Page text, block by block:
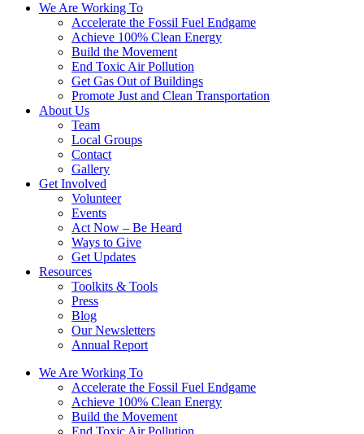
We Are Working To
Accelerate the Fossil Fuel Endgame
Achieve 100% Clean Energy
Build the Movement
End Toxic Air Pollution
Get Gas Out of Buildings
Promote Just and Clean Transportation
About Us
Team
Local Groups
Contact
Gallery
Get Involved
Volunteer
Events
Act Now – Be Heard
Ways to Give
Get Updates
Resources
Toolkits & Tools
Press
Blog
Our Newsletters
Annual Report
We Are Working To
Accelerate the Fossil Fuel Endgame
Achieve 100% Clean Energy
Build the Movement
End Toxic Air Pollution